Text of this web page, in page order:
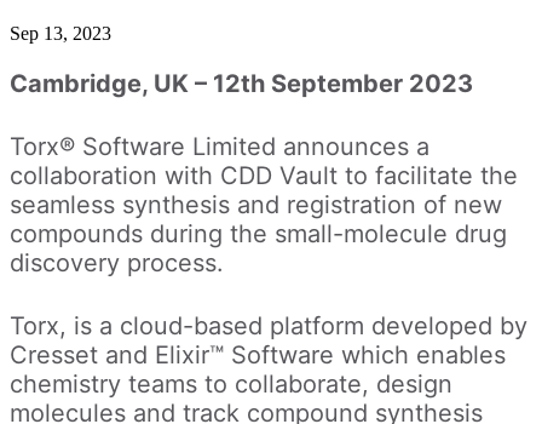
Sep 13, 2023
Cambridge, UK – 12th September 2023
Torx® Software Limited announces a
collaboration with CDD Vault to facilitate the
seamless synthesis and registration of new
compounds during the small-molecule drug
discovery process.
Torx, is a cloud-based platform developed by
Cresset and Elixir™ Software which enables
chemistry teams to collaborate, design
molecules and track compound synthesis